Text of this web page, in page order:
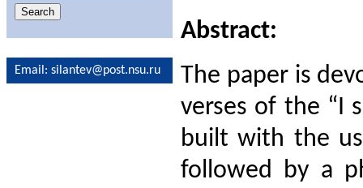
Email : silantev@post.nsu.ru
Abstract:
The paper is
verses of the “I
built with the
followed by a